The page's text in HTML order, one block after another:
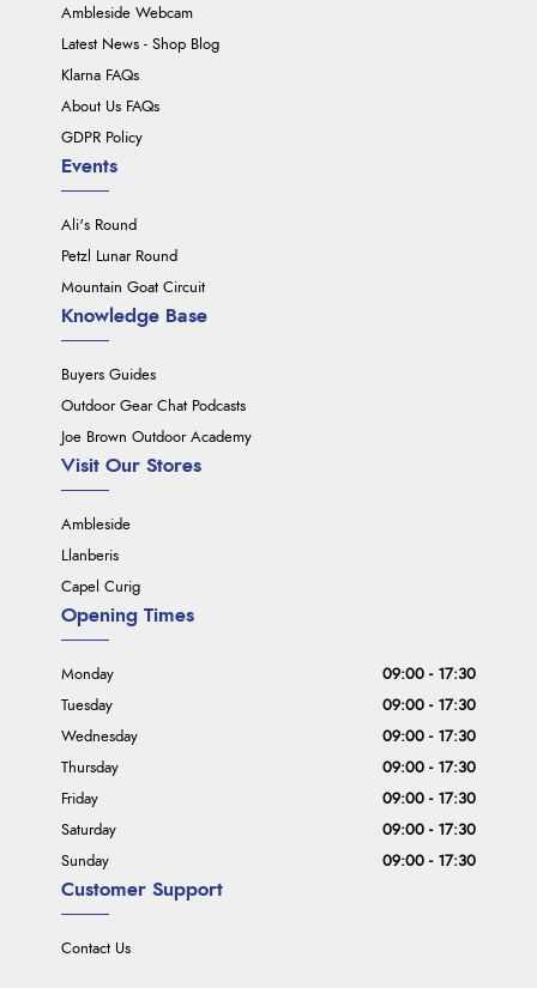
Ambleside Webcam
Latest News - Shop Blog
Klarna FAQs
About Us FAQs
GDPR Policy
Events
Ali's Round
Petzl Lunar Round
Mountain Goat Circuit
Knowledge Base
Buyers Guides
Outdoor Gear Chat Podcasts
Joe Brown Outdoor Academy
Visit Our Stores
Ambleside
Llanberis
Capel Curig
Customer Support
Contact Us
Opening Times
Monday
09:00 - 17:30
Tuesday
09:00 - 17:30
Wednesday
09:00 - 17:30
Thursday
09:00 - 17:30
Friday
09:00 - 17:30
Saturday
09:00 - 17:30
Sunday
09:00 - 17:30